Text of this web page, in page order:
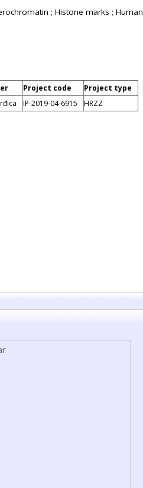
; Histone marks ; Human
Project code
Project type
IP-2019-04-6915 HRZZ